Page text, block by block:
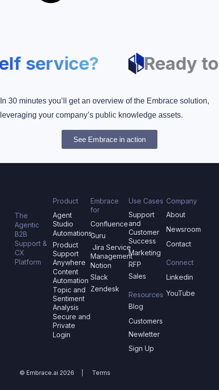
service?
In 30 minutes you’ll get an overview of the Embrace solution,
leveraging your company’s public knowledge assets.
See Embrace in action
The
Agentic
B2B
Support &
CX
Platform
Product
Agent
Studio
Automations
Product
Support
Anywhere
Content
Automation
Topic and
Sentiment
Analysis
Secure and
Private
Login
Embrace
for
Confluence
Guru
Jira Service
Management
Notion
Slack
Zendesk
Use Cases
Support
and
Customer
Success
Marketing
RFP
Sales
Resources
Blog
Customers
Newletter
Sign Up
Company
About
Newsroom
Contact
Connect
Linkedin
YouTube
© Embrace.ai 2026 Terms